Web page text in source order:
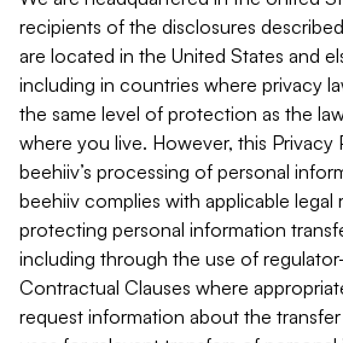
recipients of the disclosures
are located in the United States and
including in countries where privacy
the same level of protection as the
where you live. However, this Privacy
beehiiv’s processing of personal
beehiiv complies with applicable legal
protecting personal information
including through the use of
Contractual Clauses where
request information about the